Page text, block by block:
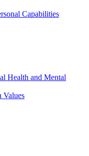
Capabilities
Health and Mental
Values